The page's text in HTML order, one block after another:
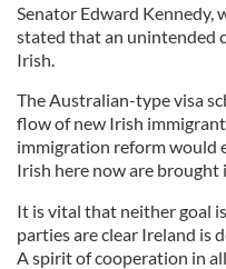
Senator Edward Kennedy,
stated that an unintended
Irish.
The Australian-type visa
flow of new Irish
immigration reform would
Irish here now are brought
It is vital that neither goal
parties are clear Ireland is
A spirit of cooperation in